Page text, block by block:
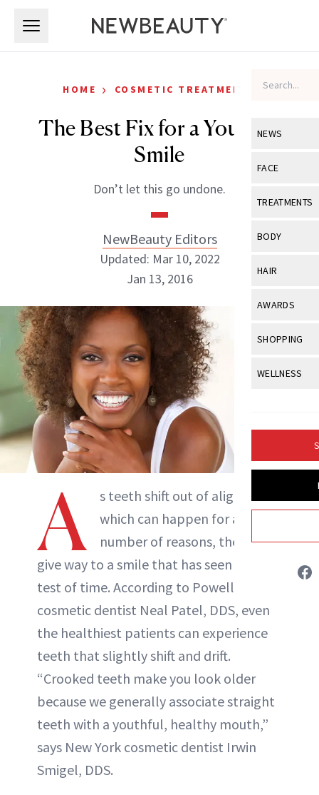
NEWS
View All
Industry &
FACE
View All
Eye Care
Makeup
Skin
Sun Care
TREATMENTS
View All
Post-
Skin Lifting
BODY
View All
Butts
Hands +
HAIR
View All
Hair Color
Hair Growth
AWARDS
View All
SHOPPING
View All
Product
WELLNESS
Fitness
GLP-1s
HOME › COSMETIC TREATMENTS
The Best Fix for a Younger
Smile
Don’t let this go undone.
NewBeauty Editors
NewBeauty Editors
ABOUT NEWBEAUTY
Updated: Mar 10, 2022
Jan 13, 2016
A
s teeth shift out of alignment,
which can happen for a
number of reasons, they can
give way to a smile that has seen the
test of time. According to Powell, OH,
cosmetic dentist Neal Patel, DDS, even
the healthiest patients can experience
teeth that slightly shift and drift.
“Crooked teeth make you look older
because we generally associate straight
teeth with a youthful, healthy mouth,”
says New York cosmetic dentist Irwin
Smigel, DDS.